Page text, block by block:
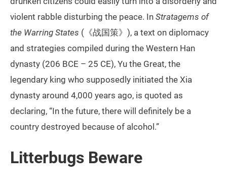
violent rabble disturbing the peace. In Stratagems of
the Warring States (《战国策》), a text on diplomacy
and strategies compiled during the Western Han
dynasty (206 BCE – 25 CE), Yu the Great, the
legendary king who supposedly initiated the Xia
dynasty around 4,000 years ago, is quoted as
declaring, “In the future, there will definitely be a
country destroyed because of alcohol.”
Litterbugs Beware